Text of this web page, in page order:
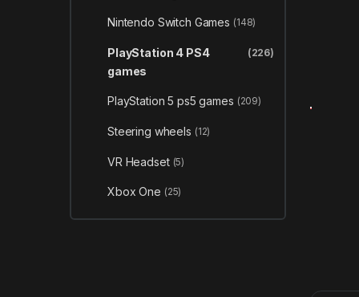
Nintendo Switch Games (148)
PlayStation 4 PS4
games
(226)
PlayStation 5 ps5 games (209)
Steering wheels (12)
VR Headset (5)
Xbox One (25)